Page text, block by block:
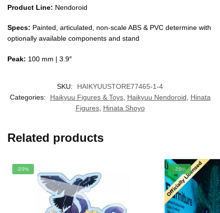
Product Line: Nendoroid
Specs: Painted, articulated, non-scale ABS & PVC determine with
optionally available components and stand
Peak: 100 mm | 3.9″
SKU:
HAIKYUUSTORE77465-1-4
Categories:
Haikyuu Figures & Toys, Haikyuu Nendoroid, Hinata
Figures, Hinata Shoyo
Related products
-20% -20%